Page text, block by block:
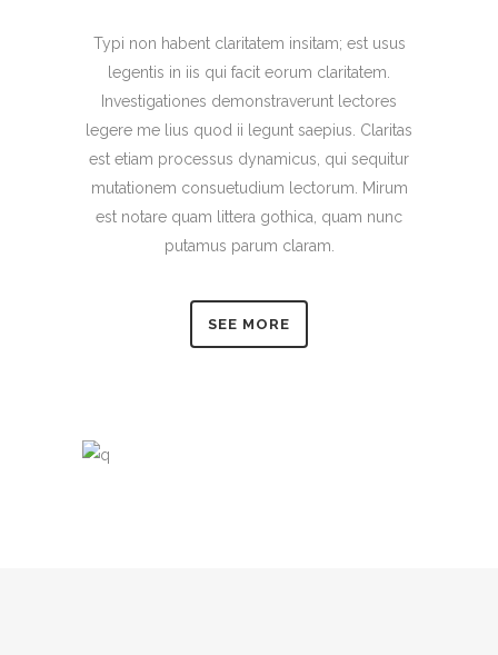
Typi non habent claritatem insitam; est usus
legentis in iis qui facit eorum claritatem.
Investigationes demonstraverunt lectores
legere me lius quod ii legunt saepius. Claritas
est etiam processus dynamicus, qui sequitur
mutationem consuetudium lectorum. Mirum
est notare quam littera gothica, quam nunc
putamus parum claram.
SEE MORE